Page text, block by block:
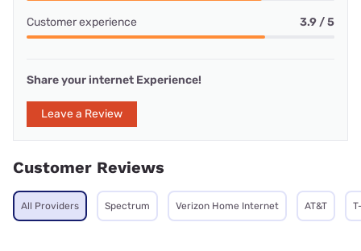
Customer experience 3.9 / 5
Share your internet Experience!
Leave a Review
Customer Reviews
All Providers Spectrum Verizon Home Internet AT&T